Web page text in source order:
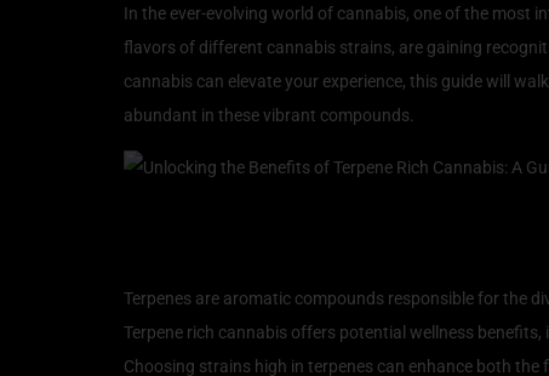
In the ever-evolving world of cannabis, one of the most
flavors of different cannabis strains, are gaining
cannabis can elevate your experience, this guide will
abundant in these vibrant compounds.
Terpenes are aromatic compounds responsible for the
Terpene rich cannabis offers potential wellness
Choosing strains high in terpenes can enhance both the